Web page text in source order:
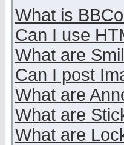
What is
Can I use
What are
Can I post
What are
What are
What are